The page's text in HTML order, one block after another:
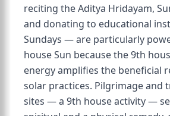
reciting the Aditya Hridayam,
and donating to educational
Sundays — are particularly
house Sun because the 9th
energy amplifies the beneficial
solar practices. Pilgrimage and
sites — a 9th house activity —